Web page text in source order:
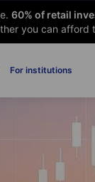
60% of retail
you can
For institutions